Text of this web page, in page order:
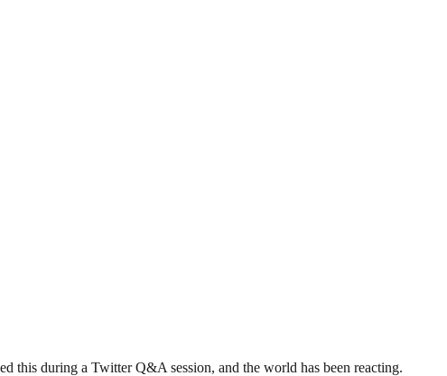
this during a Twitter Q&A session, and the world has been reacting.